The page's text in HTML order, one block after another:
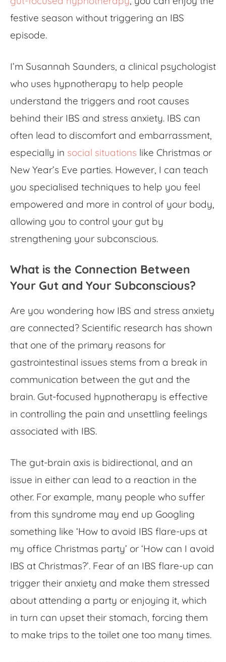
festive season without triggering an IBS
episode.
I’m Susannah Saunders, a clinical psychologist
who uses hypnotherapy to help people
understand the triggers and root causes
behind their IBS and stress anxiety. IBS can
often lead to discomfort and embarrassment,
especially in social situations like Christmas or
New Year’s Eve parties. However, I can teach
you specialised techniques to help you feel
empowered and more in control of your body,
allowing you to control your gut by
strengthening your subconscious.
What is the Connection Between
Your Gut and Your Subconscious?
Are you wondering how IBS and stress anxiety
are connected? Scientific research has shown
that one of the primary reasons for
gastrointestinal issues stems from a break in
communication between the gut and the
brain. Gut-focused hypnotherapy is effective
in controlling the pain and unsettling feelings
associated with IBS.
The gut-brain axis is bidirectional, and an
issue in either can lead to a reaction in the
other. For example, many people who suffer
from this syndrome may end up Googling
something like ‘How to avoid IBS flare-ups at
my office Christmas party’ or ‘How can I avoid
IBS at Christmas?’. Fear of an IBS flare-up can
trigger their anxiety and make them stressed
about attending a party or enjoying it, which
in turn can upset their stomach, forcing them
to make trips to the toilet one too many times.